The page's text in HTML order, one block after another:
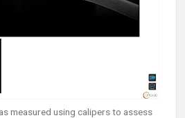
measured using calipers to assess